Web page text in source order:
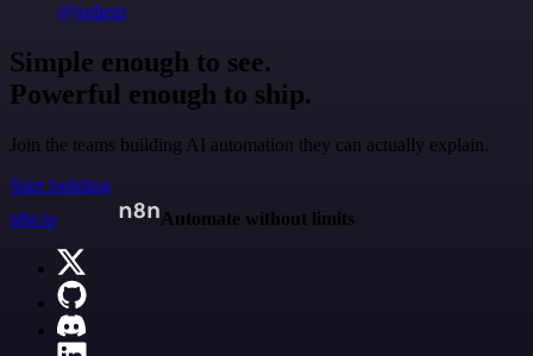
@jodiem
Simple enough to see.
Powerful enough to ship.
Join the teams building AI automation they can actually explain.
Start building
n8n.io
Automate without limits